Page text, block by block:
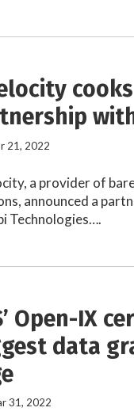
21, 2022
a provider of
announced a
Technologies….
Open-IX
data
31, 2022